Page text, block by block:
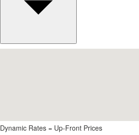
Dynamic Rates = Up-Front Prices